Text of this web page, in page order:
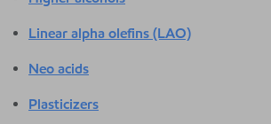
Linear alpha olefins (LAO)
Neo acids
Plasticizers